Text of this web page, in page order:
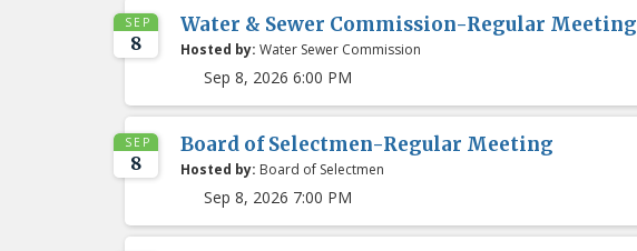
SEP
8
Water & Sewer Commission-Regular Meeting
Hosted by: Water Sewer Commission
Sep 8, 2026 6:00 PM
SEP
8
Board of Selectmen-Regular Meeting
Hosted by: Board of Selectmen
Sep 8, 2026 7:00 PM